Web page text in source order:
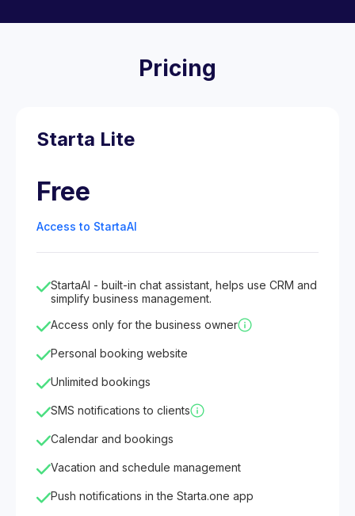
Pricing
Starta Lite
Free
Access to StartaAI
StartaAI - built-in chat assistant, helps use CRM and
simplify business management.
Access only for the business owner
Personal booking website
Unlimited bookings
SMS notifications to clients
Calendar and bookings
Vacation and schedule management
Push notifications in the Starta.one app